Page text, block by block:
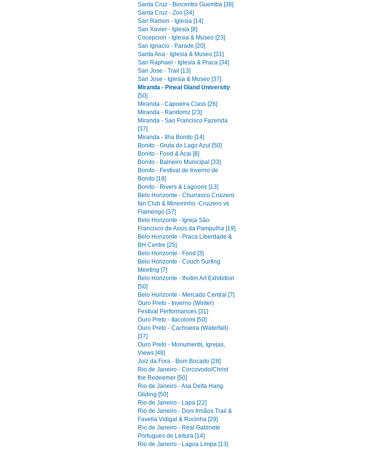
Santa Cruz - Biocentro Guemba [38]
Santa Cruz - Zoo [34]
San Ramon - Iglesia [14]
San Xavier - Iglesia [8]
Cocepcion - Iglesia & Museo [23]
San Ignacio - Parade [20]
Santa Ana - Iglesia & Museo [31]
San Raphael - Iglesia & Praca [34]
San Jose - Trail [13]
San Jose - Iglesia & Museo [37]
Miranda - Pineal Gland University
[50]
Miranda - Capoeira Class [26]
Miranda - Randomz [23]
Miranda - Sao Francisco Fazenda
[37]
Miranda - Ilha Bonito [14]
Bonito - Gruta do Lago Azul [50]
Bonito - Food & Acai [8]
Bonito - Balneiro Municipal [33]
Bonito - Festival de Inverno de
Bonito [18]
Bonito - Rivers & Lagoons [13]
Belo Horizonte - Churrasco Cruizero
fan Club & Mineirinho -Cruizero vs
Flamengo [37]
Belo Horizonte - Igreja São
Francisco de Assis da Pampulha [19]
Belo Horizonte - Praca Liberdade &
BH Centre [25]
Belo Horizonte - Food [3]
Belo Horizonte - Couch Surfing
Meeting [7]
Belo Horizonte - Ihotim Art Exhibition
[50]
Belo Horizonte - Mercado Central [7]
Ouro Preto - Inverno (Winter)
Festival Performances [31]
Ouro Preto - Itacolomi [50]
Ouro Preto - Cachoeira (Waterfall)
[37]
Ouro Preto - Monuments, Igrejas,
Views [48]
Juiz da Fora - Bom Bocado [28]
Rio de Janeiro - Corcovodo/Christ
the Redeemer [50]
Rio de Janeiro - Asa Delta Hang
Gliding [50]
Rio de Janeiro - Lapa [22]
Rio de Janeiro - Dois Irmãos Trail &
Favella Vidigal & Rocinha [29]
Rio de Janeiro - Real Gabinete
Portugues de Leitura [14]
Rio de Janeiro - Lagoa Limpa [13]